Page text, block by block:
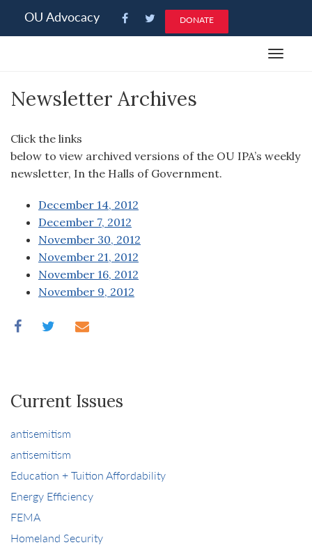
note:
an
OU Advocacy DONATE
Toggle
Newsletter Archives
Click the links
below to view archived versions of the OU IPA’s weekly
newsletter, In the Halls of Government.
December 14, 2012
December 7, 2012
November 30, 2012
November 21, 2012
November 16, 2012
November 9, 2012
Current Issues
antisemitism
antisemitism
Education + Tuition Affordability
Energy Efficiency
FEMA
Homeland Security